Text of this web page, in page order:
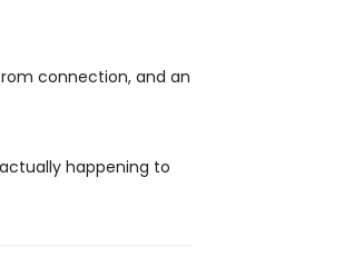
connection, and an
happening to